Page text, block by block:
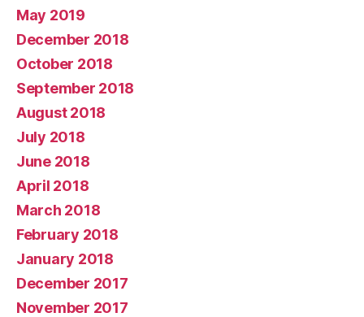
May 2019
December 2018
October 2018
September 2018
August 2018
July 2018
June 2018
April 2018
March 2018
February 2018
January 2018
December 2017
November 2017